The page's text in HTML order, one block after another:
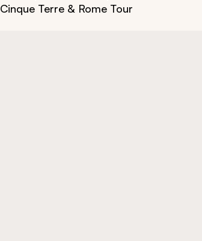
Cinque Terre & Rome Tour